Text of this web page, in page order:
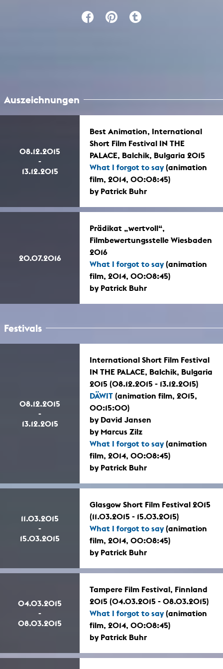
Auszeichnungen
08.12.2015
-
13.12.2015
Best Animation, International
Short Film Festival IN THE
PALACE, Balchik, Bulgaria 2015
What I forgot to say(animation
film, 2014, 00:08:45)
by Patrick Buhr
20.07.2016
Prädikat „wertvoll“,
Filmbewertungsstelle Wiesbaden
2016
What I forgot to say(animation
film, 2014, 00:08:45)
by Patrick Buhr
Festivals
08.12.2015
-
13.12.2015
International Short Film Festival
IN THE PALACE, Balchik, Bulgaria
2015 (08.12.2015 - 13.12.2015)
DÄWIT (animation film, 2015,
00:15:00)
by David Jansen
by Marcus Zilz
What I forgot to say(animation
film, 2014, 00:08:45)
by Patrick Buhr
11.03.2015
-
15.03.2015
Glasgow Short Film Festival 2015
(11.03.2015 - 15.03.2015)
What I forgot to say(animation
film, 2014, 00:08:45)
by Patrick Buhr
04.03.2015
-
08.03.2015
Tampere Film Festival, Finnland
2015 (04.03.2015 - 08.03.2015)
What I forgot to say(animation
film, 2014, 00:08:45)
by Patrick Buhr